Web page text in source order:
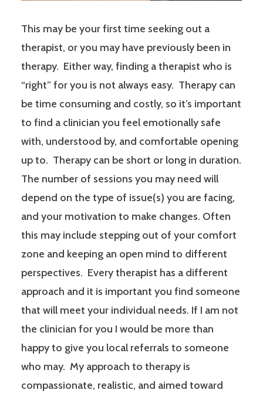
This may be your first time seeking out a
therapist, or you may have previously been in
therapy. Either way, finding a therapist who is
“right” for you is not always easy. Therapy can
be time consuming and costly, so it’s important
to find a clinician you feel emotionally safe
with, understood by, and comfortable opening
up to. Therapy can be short or long in duration.
The number of sessions you may need will
depend on the type of issue(s) you are facing,
and your motivation to make changes. Often
this may include stepping out of your comfort
zone and keeping an open mind to different
perspectives. Every therapist has a different
approach and it is important you find someone
that will meet your individual needs. If I am not
the clinician for you I would be more than
happy to give you local referrals to someone
who may. My approach to therapy is
compassionate, realistic, and aimed toward